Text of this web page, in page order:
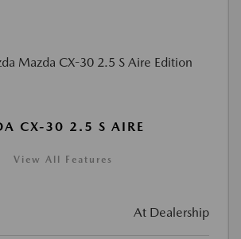
CX-30 2.5 S AIRE
View All Features
At Dealership